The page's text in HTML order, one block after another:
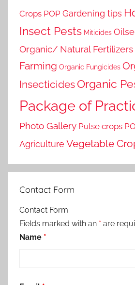
Crops POP Gardening tips
Insect Pests Miticides
Organic/ Natural Fertilizers
Farming Organic Fungicides
Insecticides Organic
Package of
Photo Gallery Pulse crops
Agriculture Vegetable
Contact Form
Contact Form
Fields marked with an * are
Name *